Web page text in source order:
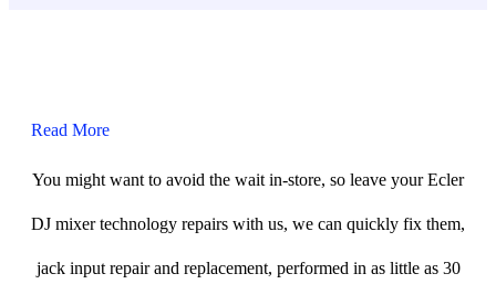
Read More
You might want to avoid the wait in-store, so leave your Ecler
DJ mixer technology repairs with us, we can quickly fix them,
jack input repair and replacement, performed in as little as 30